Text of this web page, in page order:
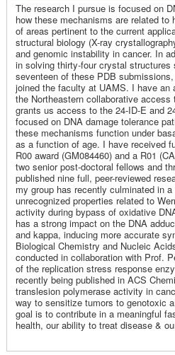
The research I pursue is focused on
how these mechanisms are related
of areas pertinent to the current
structural biology (X-ray
and genomic instability in cancer. In
in solving thirty-four crystal
seventeen of these PDB
joined the faculty at UAMS. I have an
the Northeastern collaborative
grants us access to the 24-ID-E and
focused on DNA damage tolerance
these mechanisms function under
as a function of age. I have received
R00 award (GM084460) and a R01
two senior post-doctoral fellows and
published nine full, peer-reviewed
my group has recently culminated in
unrecognized properties related to
activity during bypass of oxidative
has a strong impact on the DNA
and kappa, inducing more accurate
Biological Chemistry and Nucleic
conducted in collaboration with Prof.
of the replication stress response
recently being published in ACS
translesion polymerase activity in
way to sensitize tumors to genotoxic
goal is to contribute in a meaningful
health, our ability to treat disease &